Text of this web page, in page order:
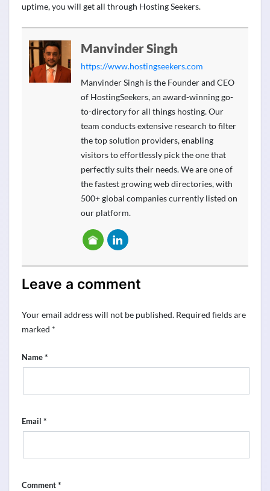
uptime, you will get all through Hosting Seekers.
Manvinder Singh
https://www.hostingseekers.com
Manvinder Singh is the Founder and CEO
of HostingSeekers, an award-winning go-
to-directory for all things hosting. Our
team conducts extensive research to filter
the top solution providers, enabling
visitors to effortlessly pick the one that
perfectly suits their needs. We are one of
the fastest growing web directories, with
500+ global companies currently listed on
our platform.
Leave a comment
Your email address will not be published. Required fields are
marked *
Name*
Email *
Comment*